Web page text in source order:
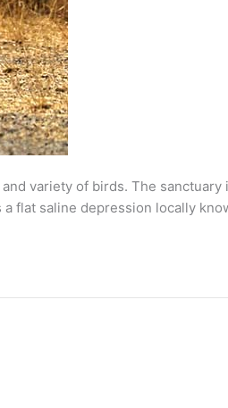
variety of birds. The sanctuary
flat saline depression locally